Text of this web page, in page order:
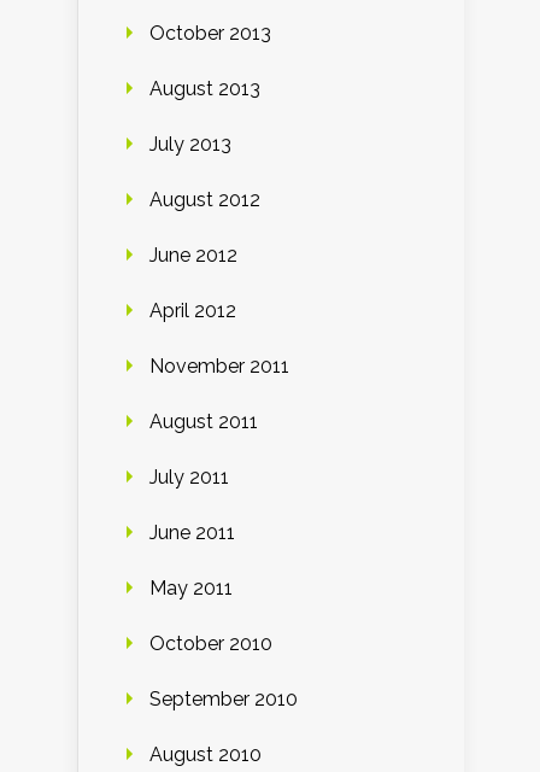
October 2013
August 2013
July 2013
August 2012
June 2012
April 2012
November 2011
August 2011
July 2011
June 2011
May 2011
October 2010
September 2010
August 2010